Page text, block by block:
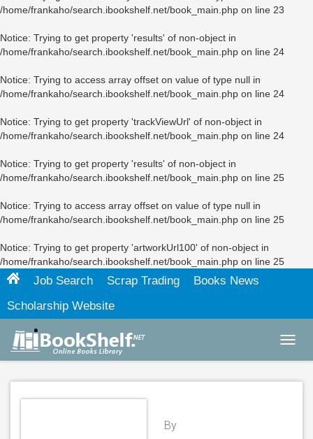
/home/frankaho/search.ibookshelf.net/book_main.php on line 23
Notice: Trying to get property 'results' of non-object in
/home/frankaho/search.ibookshelf.net/book_main.php on line 24
Notice: Trying to access array offset on value of type null in
/home/frankaho/search.ibookshelf.net/book_main.php on line 24
Notice: Trying to get property 'trackViewUrl' of non-object in
/home/frankaho/search.ibookshelf.net/book_main.php on line 24
Notice: Trying to get property 'results' of non-object in
/home/frankaho/search.ibookshelf.net/book_main.php on line 25
Notice: Trying to access array offset on value of type null in
/home/frankaho/search.ibookshelf.net/book_main.php on line 25
Notice: Trying to get property 'artworkUrl100' of non-object in
/home/frankaho/search.ibookshelf.net/book_main.php on line 25
Job Search Scrap Trading
Books News
Scholarship Website
By